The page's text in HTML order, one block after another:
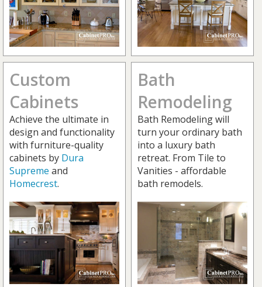
Custom
Cabinets
Achieve the ultimate in
design and functionality
with furniture-quality
cabinets by Dura
Supreme and
Homecrest.
Bath
Remodeling
Bath Remodeling will
turn your ordinary bath
into a luxury bath
retreat. From Tile to
Vanities - affordable
bath remodels.